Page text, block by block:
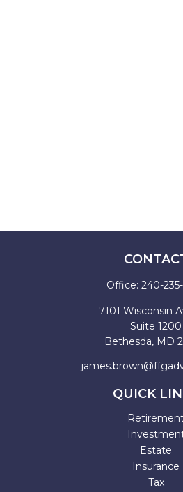
Office: 240-
7101 Wisconsin
Suite 1200
Bethesda, MD
QUICK
Estate
Insurance
Tax